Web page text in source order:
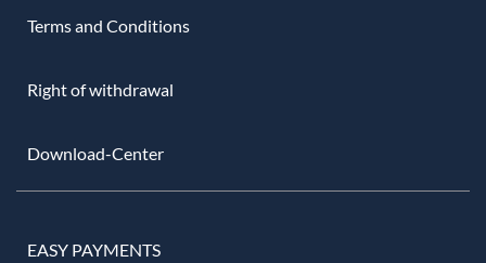
Terms and Conditions
Right of withdrawal
Download-Center
EASY PAYMENTS